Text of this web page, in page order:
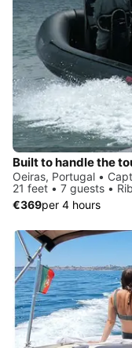
Built to handle the
Oeiras, Portugal •
21 feet • 7 guests •
€369per 4 hours